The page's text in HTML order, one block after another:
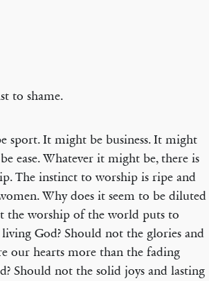
to shame.
It might be business. It might
ease. Whatever it might be, there is
The instinct to worship is ripe and
Why does it seem to be diluted
the worship of the world puts to
God? Should not the glories and
our hearts more than the fading
Should not the solid joys and lasting